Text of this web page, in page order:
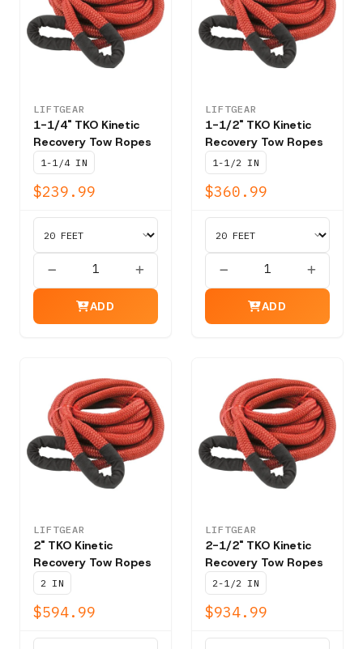
LIFTGEAR
1-1/4" TKO Kinetic
Recovery Tow Ropes
1-1/4 IN
$239.99
ADD
LIFTGEAR
1-1/2" TKO Kinetic
Recovery Tow Ropes
1-1/2 IN
$360.99
ADD
LIFTGEAR
2" TKO Kinetic
Recovery Tow Ropes
2 IN
$594.99
LIFTGEAR
2-1/2" TKO Kinetic
Recovery Tow Ropes
2-1/2 IN
$934.99